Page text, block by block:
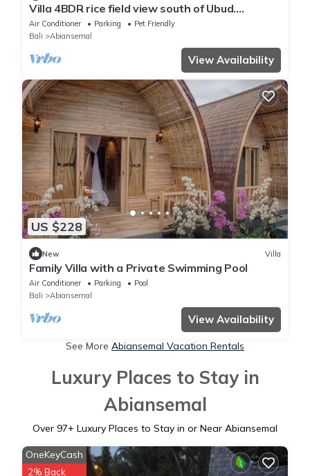
Villa 4BDR rice field view south of Ubud.
Swimming pool + outdoor bath.
Air Conditioner Parking
Pet Friendly
Bali
Abiansemal
View Availability
US $228
New Villa
Family Villa with a Private Swimming Pool
Air Conditioner Parking
Pool
Bali
Abiansemal
View Availability
See More Abiansemal Vacation Rentals
Luxury Places to Stay in
Abiansemal
Over 97+ Luxury Places to Stay in or Near Abiansemal
OneKeyCash
2% Back